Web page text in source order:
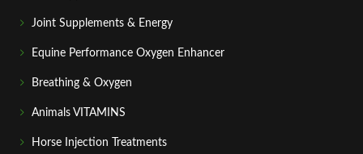
Joint Supplements & Energy
Equine Performance Oxygen Enhancer
Breathing & Oxygen
Animals VITAMINS
Horse Injection Treatments